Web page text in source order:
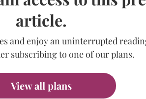
article.
and enjoy an uninterrupted
subscribing to one of our plans.
View all plans